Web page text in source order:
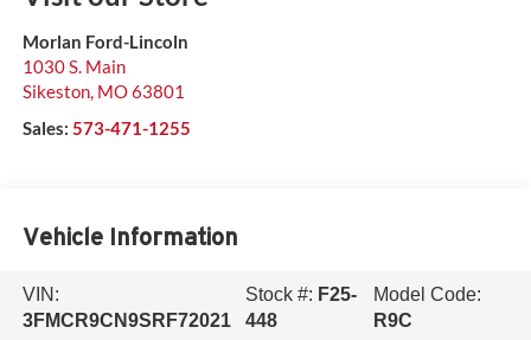
Morlan Ford-Lincoln
1030 S. Main
Sikeston, MO63801
Sales: 573-471-1255
Vehicle Information
VIN:
3FMCR9CN9SRF72021
Stock #: F25-
448
Model Code:
R9C